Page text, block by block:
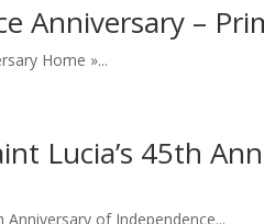
Anniversary –
Home »...
Lucia’s 45th
of Independence...